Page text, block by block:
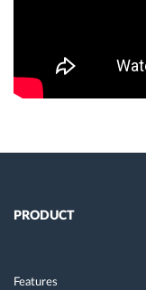
How we solve
PRODUCT
Features